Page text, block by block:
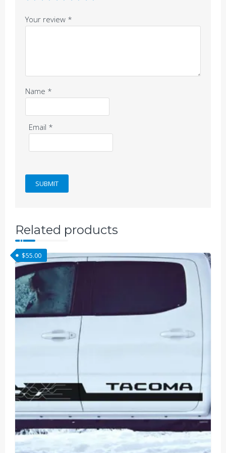
Your review *
Name *
Email *
Related products
$55.00